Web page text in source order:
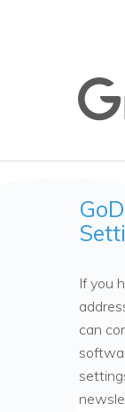
If you
can